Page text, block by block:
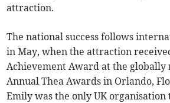
attraction.
The national success follows
in May, when the attraction
Achievement Award at the globally
Annual Thea Awards in Orlando,
Emily was the only UK organisation